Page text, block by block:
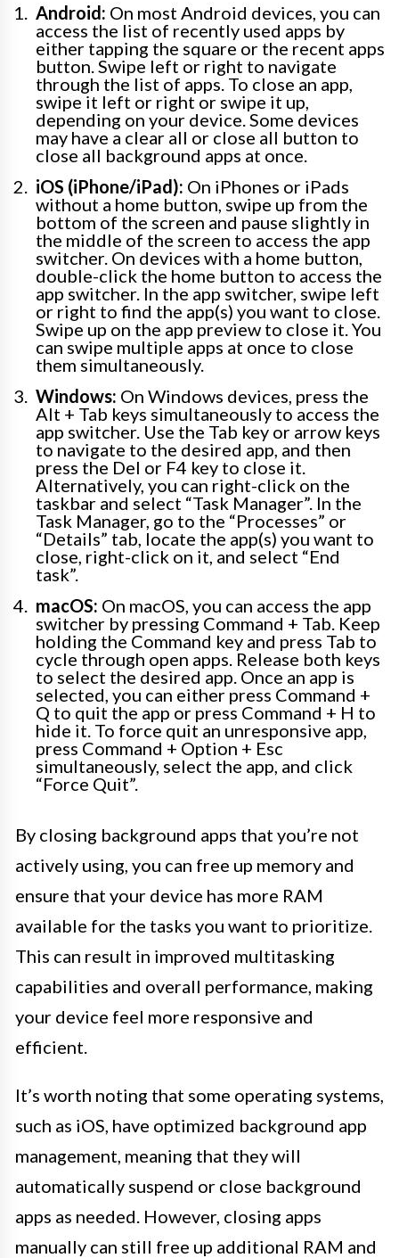
Android: On most Android devices, you can
access the list of recently used apps by
either tapping the square or the recent apps
button. Swipe left or right to navigate
through the list of apps. To close an app,
swipe it left or right or swipe it up,
depending on your device. Some devices
may have a clear all or close all button to
close all background apps at once.
iOS (iPhone/iPad): On iPhones or iPads
without a home button, swipe up from the
bottom of the screen and pause slightly in
the middle of the screen to access the app
switcher. On devices with a home button,
double-click the home button to access the
app switcher. In the app switcher, swipe left
or right to find the app(s) you want to close.
Swipe up on the app preview to close it. You
can swipe multiple apps at once to close
them simultaneously.
Windows: On Windows devices, press the
Alt + Tab keys simultaneously to access the
app switcher. Use the Tab key or arrow keys
to navigate to the desired app, and then
press the Del or F4 key to close it.
Alternatively, you can right-click on the
taskbar and select “Task Manager”. In the
Task Manager, go to the “Processes” or
“Details” tab, locate the app(s) you want to
close, right-click on it, and select “End
task”.
macOS: On macOS, you can access the app
switcher by pressing Command + Tab. Keep
holding the Command key and press Tab to
cycle through open apps. Release both keys
to select the desired app. Once an app is
selected, you can either press Command +
Q to quit the app or press Command + H to
hide it. To force quit an unresponsive app,
press Command + Option + Esc
simultaneously, select the app, and click
“Force Quit”.
By closing background apps that you’re not
actively using, you can free up memory and
ensure that your device has more RAM
available for the tasks you want to prioritize.
This can result in improved multitasking
capabilities and overall performance, making
your device feel more responsive and
efficient.
It’s worth noting that some operating systems,
such as iOS, have optimized background app
management, meaning that they will
automatically suspend or close background
apps as needed. However, closing apps
manually can still free up additional RAM and